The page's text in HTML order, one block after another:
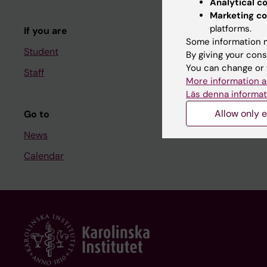
If you are
Student
Staff
Go to
News
Calendar
Course
Student at KI
Staff
Staff portal
Marketing
platforms.
Some information
By giving your
You can change
More information
Läs denna
Allow only